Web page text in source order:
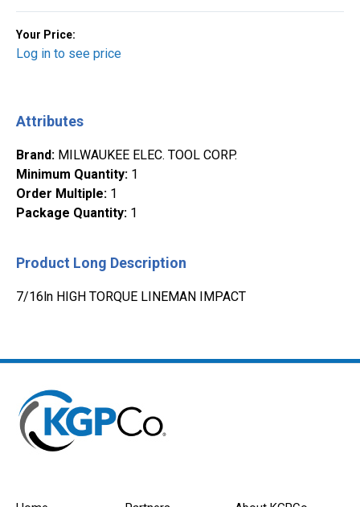
Your Price:
Log in to see price
Attributes
Brand: MILWAUKEE ELEC. TOOL CORP.
Minimum Quantity: 1
Order Multiple: 1
Package Quantity: 1
Product Long Description
7/16ln HIGH TORQUE LINEMAN IMPACT